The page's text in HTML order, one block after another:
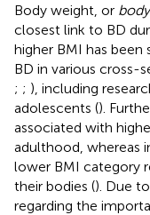
Body weight, or
closest link to BD
higher BMI has
BD in various cross-
; ; ), including
adolescents ().
associated with
adulthood, whereas
lower BMI category
their bodies (). Due
regarding the